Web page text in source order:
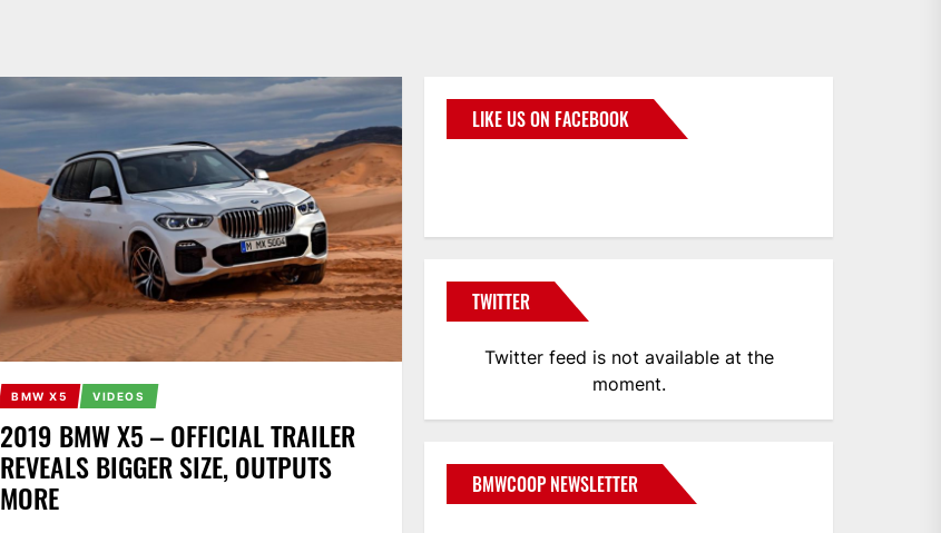
BMW X5 VIDEOS
2019 BMW X5 – OFFICIAL TRAILER
REVEALS BIGGER SIZE, OUTPUTS
MORE
LIKE US ON FACEBOOK
TWITTER
Twitter feed is not available at the
moment.
BMWCOOP NEWSLETTER